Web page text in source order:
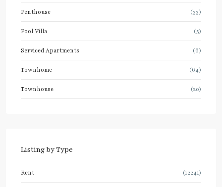
Penthouse (33)
Pool Villa (5)
Serviced Apartments (6)
Townhome (64)
Townhouse (20)
Listing by Type
Rent (12241)